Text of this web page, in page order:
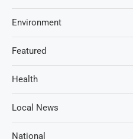
Environment
Featured
Health
Local News
National